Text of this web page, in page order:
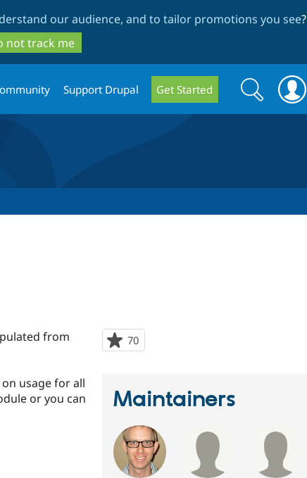
our audience, and to tailor promotions you see?
not track me
Support Drupal Get Started
Search
form
Search
70
starred
from
usage for all
or you can
Maintainers